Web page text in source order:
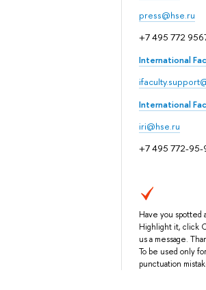
press@hse.ru
+7 495 772
International
International
iri@hse.ru
+7 495 772-95-
Have you spotted
Highlight it, click
us a message.
To be used only
punctuation